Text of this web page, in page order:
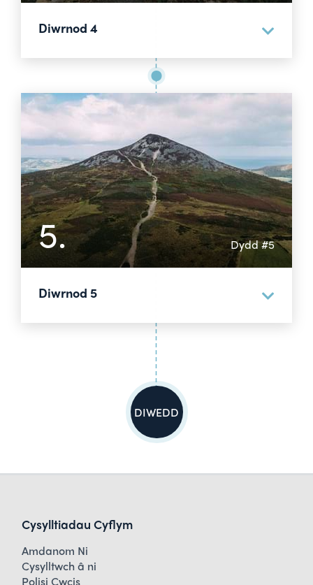
Diwrnod 4
5. Dydd #5
Diwrnod 5
DIWEDD
Cysylltiadau Cyflym
Amdanom Ni
Cysylltwch â ni
Polisi Cwcis